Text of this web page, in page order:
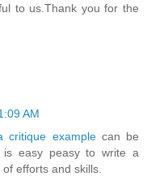
to us.Thank you for the
AM
critique examplecan be
easy peasy to write a
efforts and skills.